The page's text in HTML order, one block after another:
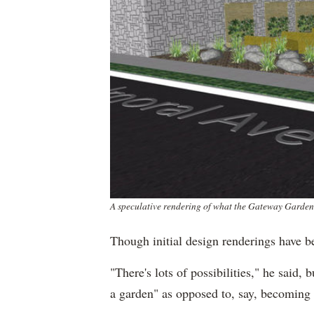
A speculative rendering of what the Gateway
Though initial design renderings have
"There's lots of possibilities," he said,
a garden" as opposed to, say,